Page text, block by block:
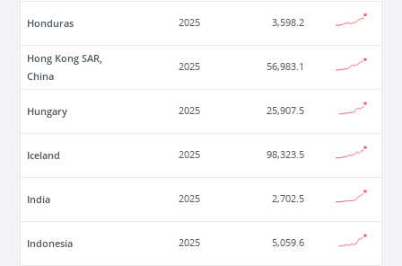
Honduras 2025 3,598.2
Hong Kong SAR,
China
2025 56,983.1
Hungary 2025 25,907.5
Iceland 2025 98,323.5
India 2025 2,702.5
Indonesia 2025 5,059.6